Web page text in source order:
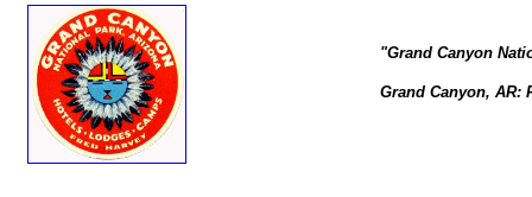
"Grand Canyon
Grand Canyon, AR: